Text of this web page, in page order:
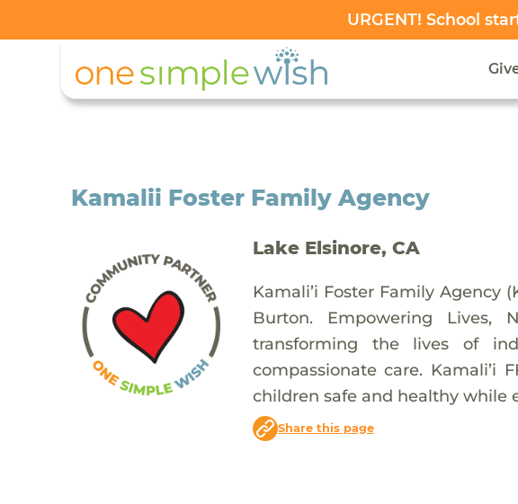
URGENT! School
Kamalii Foster Family Agency
Lake Elsinore, CA
Kamali’i Foster Family Agency
Burton. Empowering Lives,
transforming the lives of
compassionate care. Kamali’i
children safe and healthy while
Share this page